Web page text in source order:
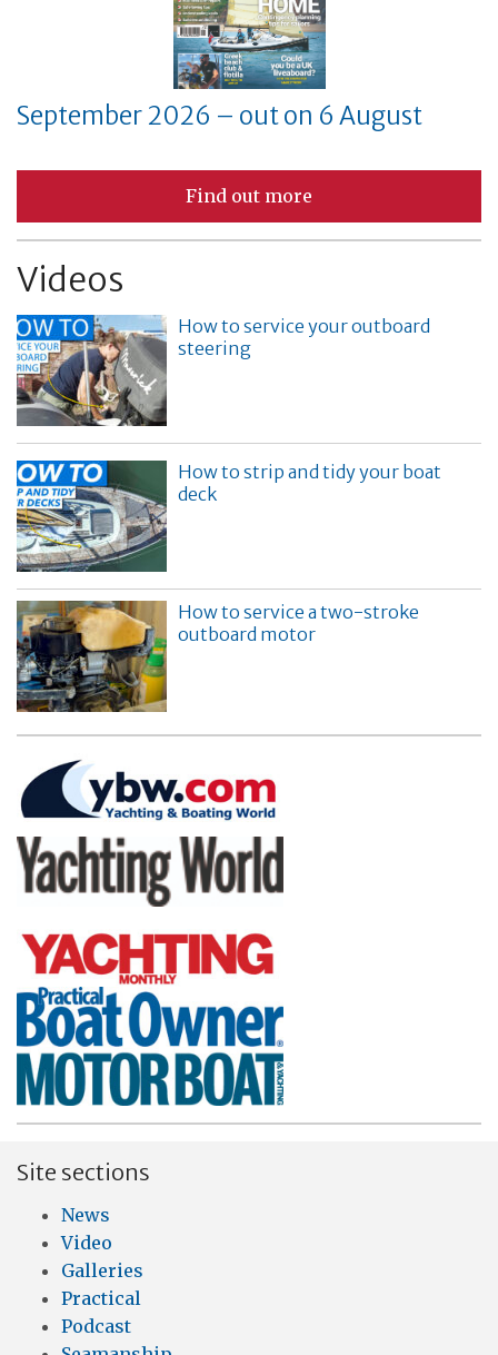
September 2026 – out on 6 August
Find out more
Videos
How to service your outboard
steering
How to strip and tidy your boat
deck
How to service a two-stroke
outboard motor
Site sections
News
Video
Galleries
Practical
Podcast